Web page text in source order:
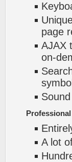
page
AJAX
on-
A lot